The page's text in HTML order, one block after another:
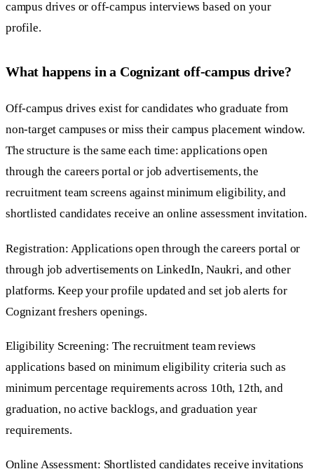
campus drives or off-campus interviews based on your
profile.
What happens in a Cognizant off-campus drive?
Off-campus drives exist for candidates who graduate from
non-target campuses or miss their campus placement window.
The structure is the same each time: applications open
through the careers portal or job advertisements, the
recruitment team screens against minimum eligibility, and
shortlisted candidates receive an online assessment invitation.
Registration: Applications open through the careers portal or
through job advertisements on LinkedIn, Naukri, and other
platforms. Keep your profile updated and set job alerts for
Cognizant freshers openings.
Eligibility Screening: The recruitment team reviews
applications based on minimum eligibility criteria such as
minimum percentage requirements across 10th, 12th, and
graduation, no active backlogs, and graduation year
requirements.
Online Assessment: Shortlisted candidates receive invitations